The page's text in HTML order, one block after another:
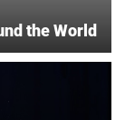
the World